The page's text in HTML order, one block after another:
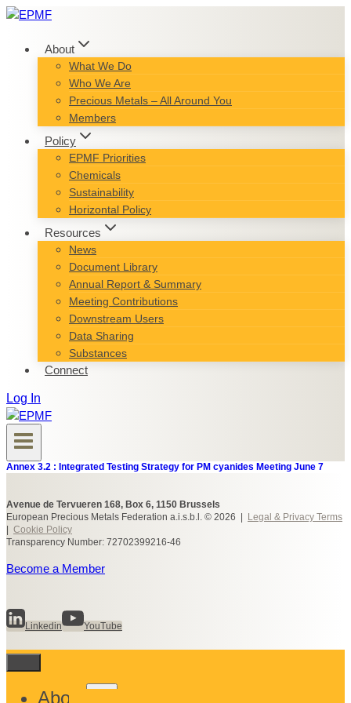
Skip
content
About
What We Do
Who We Are
Precious Metals – All Around You
Members
Policy
EPMF Priorities
Chemicals
Sustainability
Horizontal Policy
Resources
News
Document Library
Annual Report & Summary
Meeting Contributions
Downstream Users
Data Sharing
Substances
Connect
Log In
Annex 3.2 : Integrated Testing Strategy for PM cyanides Meeting June 7
Avenue de Tervueren 168, Box 6, 1150 Brussels
European Precious Metals Federation a.i.s.b.l. © 2026 |
Legal & Privacy Terms
Cookie Policy
Transparency Number: 72702399216-46
Become a Member
Linkedin YouTube
About
Toggle